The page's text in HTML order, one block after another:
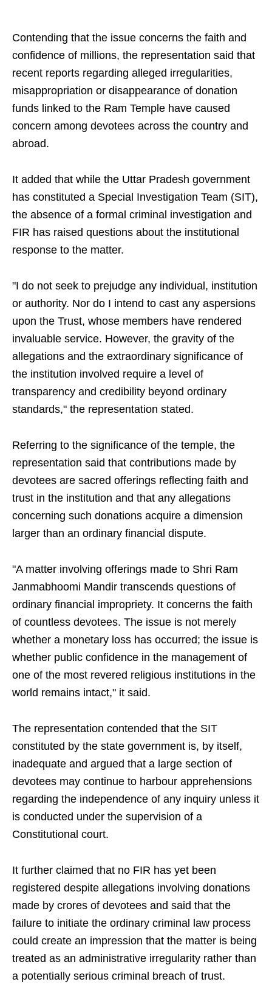
Contending that the issue concerns the faith and
confidence of millions, the representation said that
recent reports regarding alleged irregularities,
misappropriation or disappearance of donation
funds linked to the Ram Temple have caused
concern among devotees across the country and
abroad.
It added that while the Uttar Pradesh government
has constituted a Special Investigation Team (SIT),
the absence of a formal criminal investigation and
FIR has raised questions about the institutional
response to the matter.
"I do not seek to prejudge any individual, institution
or authority. Nor do I intend to cast any aspersions
upon the Trust, whose members have rendered
invaluable service. However, the gravity of the
allegations and the extraordinary significance of
the institution involved require a level of
transparency and credibility beyond ordinary
standards," the representation stated.
Referring to the significance of the temple, the
representation said that contributions made by
devotees are sacred offerings reflecting faith and
trust in the institution and that any allegations
concerning such donations acquire a dimension
larger than an ordinary financial dispute.
"A matter involving offerings made to Shri Ram
Janmabhoomi Mandir transcends questions of
ordinary financial impropriety. It concerns the faith
of countless devotees. The issue is not merely
whether a monetary loss has occurred; the issue is
whether public confidence in the management of
one of the most revered religious institutions in the
world remains intact," it said.
The representation contended that the SIT
constituted by the state government is, by itself,
inadequate and argued that a large section of
devotees may continue to harbour apprehensions
regarding the independence of any inquiry unless it
is conducted under the supervision of a
Constitutional court.
It further claimed that no FIR has yet been
registered despite allegations involving donations
made by crores of devotees and said that the
failure to initiate the ordinary criminal law process
could create an impression that the matter is being
treated as an administrative irregularity rather than
a potentially serious criminal breach of trust.